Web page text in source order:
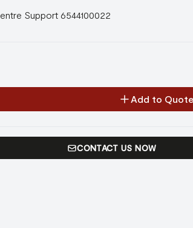
Support 6544100022
Add to Quote
CONTACT US NOW